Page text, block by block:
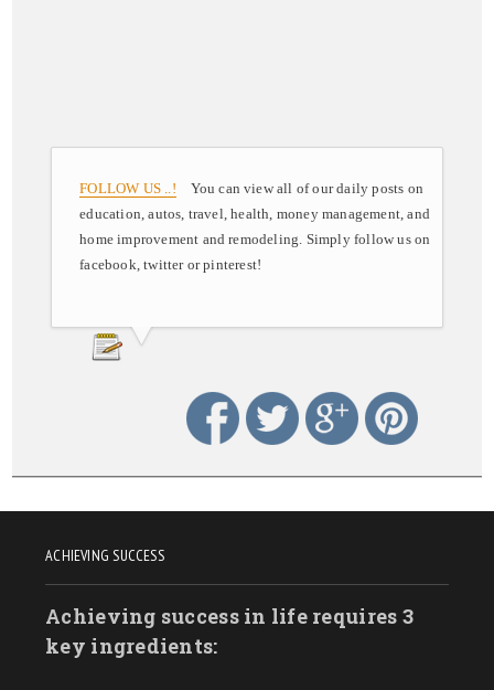
FOLLOW US ..! You can view all of our daily posts on
education, autos, travel, health, money management, and
home improvement and remodeling. Simply follow us on
facebook, twitter or pinterest!
ACHIEVING SUCCESS
Achieving success in life requires 3
key ingredients: